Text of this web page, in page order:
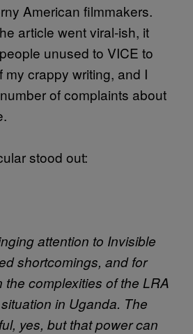
American filmmakers.
article went viral-ish, it
unused to VICE to
my crappy writing, and I
of complaints about
stood out:
attention to Invisible
shortcomings, and for
complexities of the LRA
in Uganda. The
yes, but that power can